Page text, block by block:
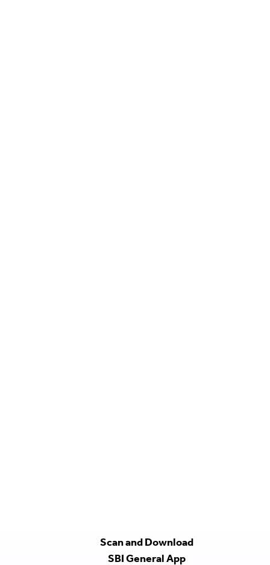
Scan and Download
SBI General App